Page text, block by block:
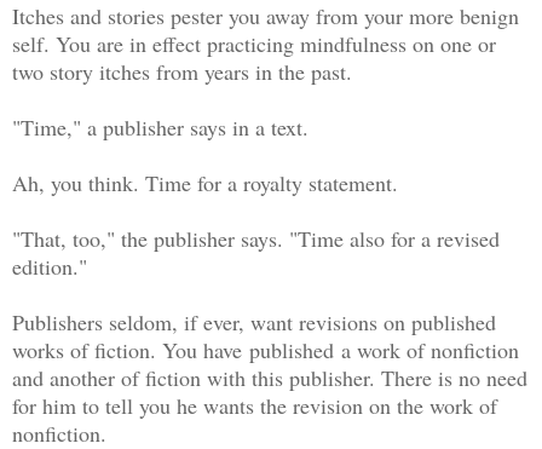
Itches and stories pester you away from your more benign
self. You are in effect practicing mindfulness on one or
two story itches from years in the past.
"Time," a publisher says in a text.
Ah, you think. Time for a royalty statement.
"That, too," the publisher says. "Time also for a revised
edition."
Publishers seldom, if ever, want revisions on published
works of fiction. You have published a work of nonfiction
and another of fiction with this publisher. There is no need
for him to tell you he wants the revision on the work of
nonfiction.